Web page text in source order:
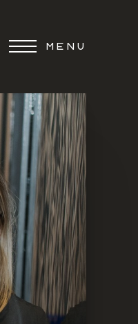
MENU